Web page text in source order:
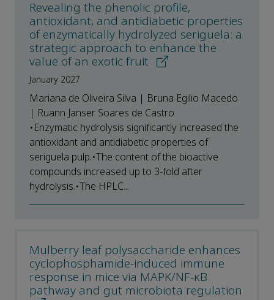
Revealing the phenolic profile,
antioxidant, and antidiabetic properties
of enzymatically hydrolyzed seriguela: a
strategic approach to enhance the
value of an exotic fruit
January 2027
Mariana de Oliveira Silva | Bruna Egilio Macedo
| Ruann Janser Soares de Castro
•Enzymatic hydrolysis significantly increased the
antioxidant and antidiabetic properties of
seriguela pulp.•The content of the bioactive
compounds increased up to 3-fold after
hydrolysis.•The HPLC...
Mulberry leaf polysaccharide enhances
cyclophosphamide-induced immune
response in mice via MAPK/NF-κB
pathway and gut microbiota regulation